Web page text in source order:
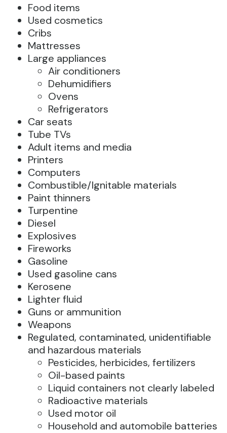
Food items
Used cosmetics
Cribs
Mattresses
Large appliances
Air conditioners
Dehumidifiers
Ovens
Refrigerators
Car seats
Tube TVs
Adult items and media
Printers
Computers
Combustible/Ignitable materials
Paint thinners
Turpentine
Diesel
Explosives
Fireworks
Gasoline
Used gasoline cans
Kerosene
Lighter fluid
Guns or ammunition
Weapons
Regulated, contaminated, unidentifiable
and hazardous materials
Pesticides, herbicides, fertilizers
Oil-based paints
Liquid containers not clearly labeled
Radioactive materials
Used motor oil
Household and automobile batteries